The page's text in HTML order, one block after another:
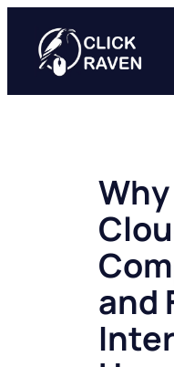
content
Why
and